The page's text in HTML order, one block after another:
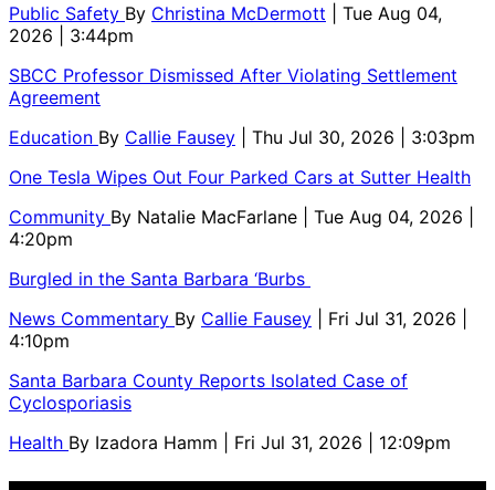
Public Safety By Christina McDermott
| Tue Aug 04,
2026 | 3:44pm
SBCC Professor Dismissed After Violating Settlement
Agreement
Education By Callie Fausey
| Thu Jul 30, 2026 | 3:03pm
One Tesla Wipes Out Four Parked Cars at Sutter Health
Community By Natalie MacFarlane
| Tue Aug 04, 2026 |
4:20pm
Burgled in the Santa Barbara ‘Burbs
News Commentary By Callie Fausey
| Fri Jul 31, 2026 |
4:10pm
Santa Barbara County Reports Isolated Case of
Cyclosporiasis
Health By Izadora Hamm | Fri Jul 31, 2026 | 12:09pm